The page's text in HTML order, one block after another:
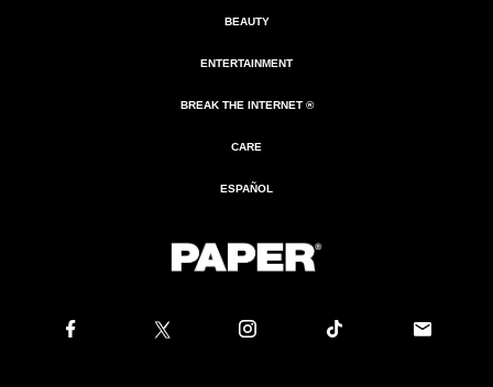
BEAUTY
ENTERTAINMENT
BREAK THE INTERNET ®
CARE
ESPAÑOL